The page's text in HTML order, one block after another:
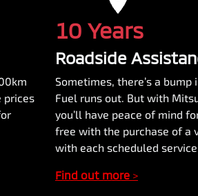
prices
10 Years
Roadside
Sometimes, there’s a
Fuel runs out. But with
you’ll have peace of mind
free with the purchase of a
with each scheduled
Find out more>